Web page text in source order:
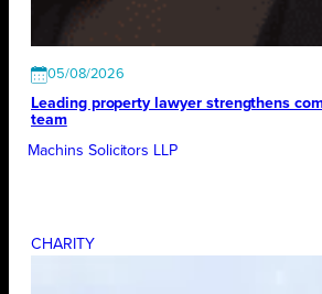
05/08/2026
Leading property lawyer strengthens
team
Machins Solicitors LLP
CHARITY